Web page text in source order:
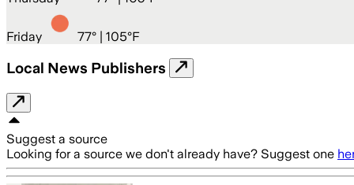
Friday 77° | 105°F
Local News Publishers
Suggest a source
Looking for a source we don't already have? Suggest one